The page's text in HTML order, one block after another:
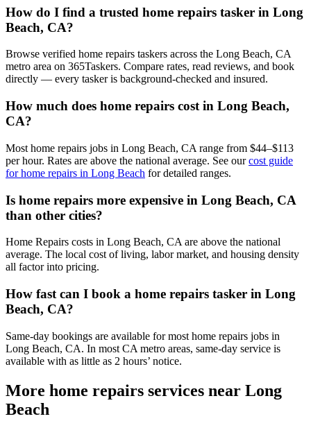
How do I find a trusted home repairs tasker in Long
Beach, CA?
Browse verified home repairs taskers across the Long Beach, CA
metro area on 365Taskers. Compare rates, read reviews, and book
directly — every tasker is background-checked and insured.
How much does home repairs cost in Long Beach,
CA?
Most home repairs jobs in Long Beach, CA range from $44–$113
per hour. Rates are above the national average. See ourcost guide
for home repairs in Long Beach for detailed ranges.
Is home repairs more expensive in Long Beach, CA
than other cities?
Home Repairs costs in Long Beach, CA are above the national
average. The local cost of living, labor market, and housing density
all factor into pricing.
How fast can I book a home repairs tasker in Long
Beach, CA?
Same-day bookings are available for most home repairs jobs in
Long Beach, CA. In most CA metro areas, same-day service is
available with as little as 2 hours’ notice.
More home repairs services near Long
Beach